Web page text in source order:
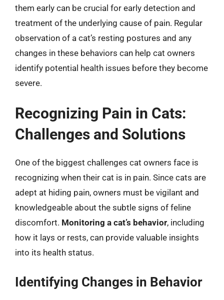
them early can be crucial for early detection and
treatment of the underlying cause of pain. Regular
observation of a cat’s resting postures and any
changes in these behaviors can help cat owners
identify potential health issues before they become
severe.
Recognizing Pain in Cats:
Challenges and Solutions
One of the biggest challenges cat owners face is
recognizing when their cat is in pain. Since cats are
adept at hiding pain, owners must be vigilant and
knowledgeable about the subtle signs of feline
discomfort. Monitoring a cat’s behavior, including
how it lays or rests, can provide valuable insights
into its health status.
Identifying Changes in Behavior